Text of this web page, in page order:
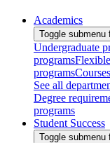
Academics
Toggle submenu
Undergraduate
programs
programsCourses
See all
Degree
programs
Student Success
Toggle